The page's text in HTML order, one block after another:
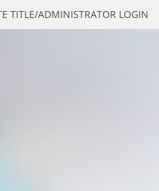
TITLE/ADMINISTRATOR LOGIN